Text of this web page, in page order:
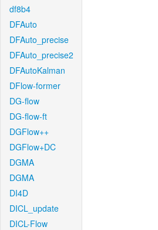
df8b4
DFAuto
DFAuto_precise
DFAuto_precise2
DFAutoKalman
DFlow-former
DG-flow
DG-flow-ft
DGFlow++
DGFlow+DC
DGMA
DGMA
DI4D
DICL_update
DICL-Flow